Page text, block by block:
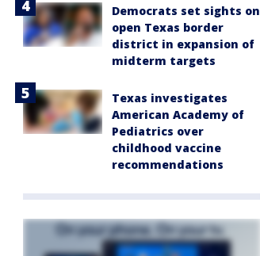
Democrats set sights on
open Texas border
district in expansion of
midterm targets
Texas investigates
American Academy of
Pediatrics over
childhood vaccine
recommendations